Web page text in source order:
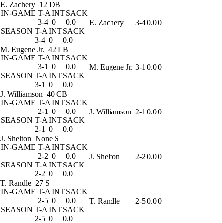
E. Zachery 12 DB
IN-GAME T-A INTSACK
3-4 0
0.0
SEASON T-A INTSACK
3-4 0 0.0
E. Zachery 3-40.00
M. Eugene Jr. 42 LB
IN-GAME T-A INTSACK
3-1 0
0.0
SEASON T-A INTSACK
3-1 0 0.0
M. Eugene Jr. 3-1 0.00
J. Williamson 40 CB
IN-GAME T-A INTSACK
2-1 0
0.0
SEASON T-A INTSACK
2-1 0 0.0
J. Williamson 2-1 0.00
J. Shelton None S
IN-GAME T-A INTSACK
2-2 0
0.0
SEASON T-A INTSACK
2-2 0 0.0
J. Shelton 2-20.00
T. Randle 27 S
IN-GAME T-A INTSACK
2-5 0
0.0
SEASON T-A INTSACK
2-5 0 0.0
T. Randle 2-50.00